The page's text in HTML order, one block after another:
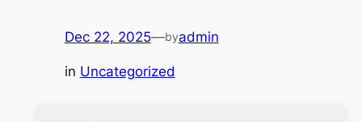
Dec 22, 2025—byadmin
in Uncategorized